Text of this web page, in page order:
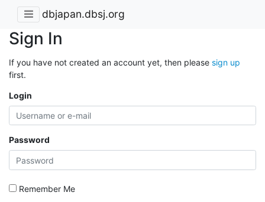
dbjapan.dbsj.org
Sign In
If you have not created an account yet, then please sign up
first.
Login
Password
Remember Me